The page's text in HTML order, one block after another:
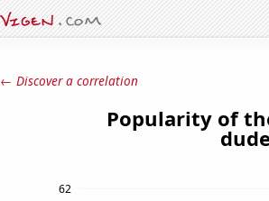
← Discover a correlation